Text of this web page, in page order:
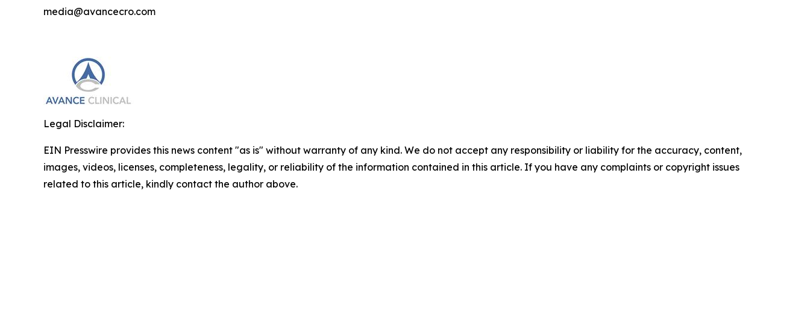
media@avancecro.com
Legal Disclaimer:
EIN Presswire provides this news content "as is" without warranty of any kind. We do not accept any responsibility or liability for the accuracy, content,
images, videos, licenses, completeness, legality, or reliability of the information contained in this article. If you have any complaints or copyright issues
related to this article, kindly contact the author above.